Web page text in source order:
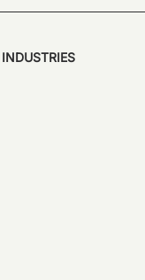
INDUSTRIES